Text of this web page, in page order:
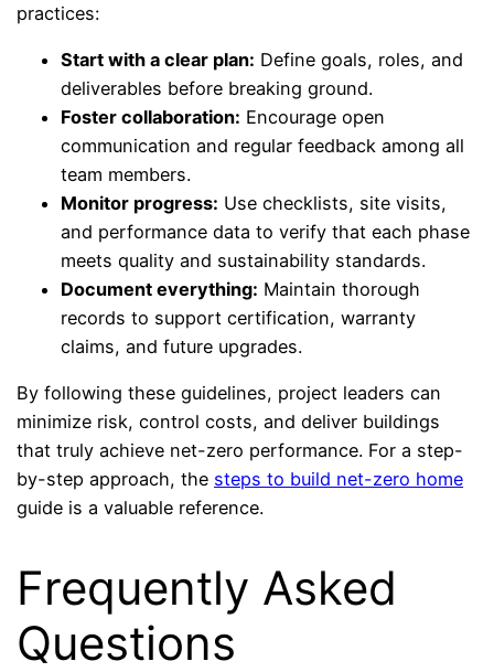
practices:
Start with a clear plan: Define goals, roles, and
deliverables before breaking ground.
Foster collaboration: Encourage open
communication and regular feedback among all
team members.
Monitor progress: Use checklists, site visits,
and performance data to verify that each phase
meets quality and sustainability standards.
Document everything: Maintain thorough
records to support certification, warranty
claims, and future upgrades.
By following these guidelines, project leaders can
minimize risk, control costs, and deliver buildings
that truly achieve net-zero performance. For a step-
by-step approach, the steps to build net-zero home
guide is a valuable reference.
Frequently Asked
Questions